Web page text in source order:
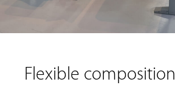
Flexible composition